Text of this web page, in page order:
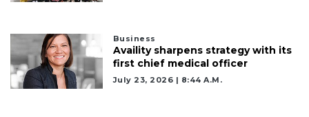
Business
Availity sharpens strategy with its
first chief medical officer
July 23, 2026 | 8:44 A.m.
3
Articles
Remaining!